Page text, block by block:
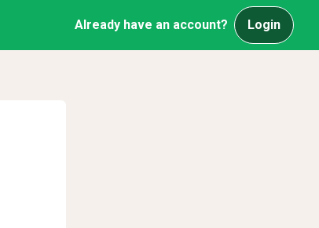
Already have an account? Login